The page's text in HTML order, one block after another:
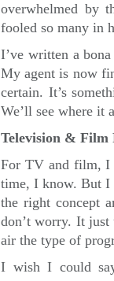
overwhelmed by
fooled so many in
I’ve written a
My agent is now
certain. It’s
We’ll see where it
Television & Film
For TV and film, I
time, I know. But I
the right concept
don’t worry. It just
air the type of
I wish I could